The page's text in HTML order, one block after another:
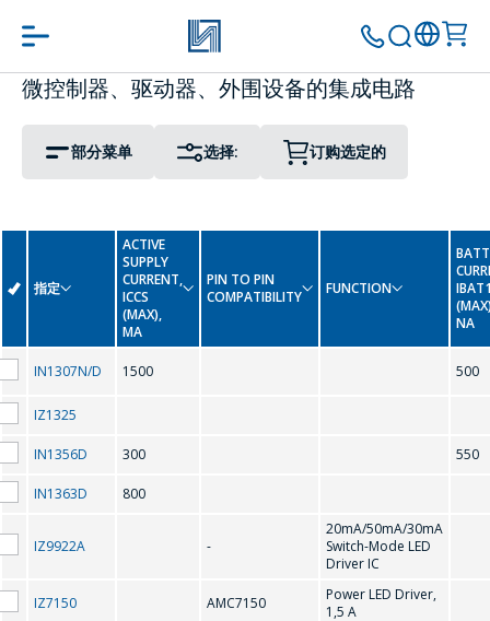
微控制器、驱动器、外围设备的集成电路
部分菜单
Display Driver IC
LED Driver Circuits
Real Time Clock
Real Time Clock (Reference Date)
选择:
PIN TO PIN COMPATIBILITY PACKAGE
AMC7150
CD75232
D
订购选定的
指定
ACTIVE
SUPPLY
CURRENT,
ICCS
(MAX),
MA
PIN TO PIN
COMPATIBILITY
FUNCTION
NA
IN1307N/D 1500 500
IZ1325
IN1356D 300 550
IN1363D 800
IZ9922A -
20mA/50mA/30mA
Switch-Mode LED
Driver IC
IZ7150 AMC7150
Power LED Driver,
1,5 A